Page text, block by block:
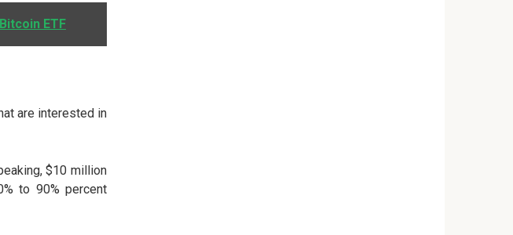
ETF
are interested in
$10 million
to 90% percent